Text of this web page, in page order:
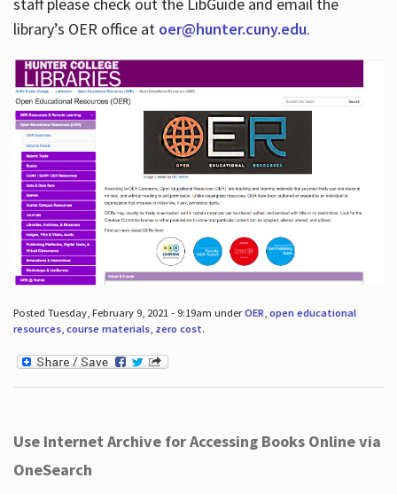
library’s OER office at oer@hunter.cuny.edu.
Posted Tuesday, February 9, 2021 - 9:19am underOER open educational
resources, course materials, zero cost.
Use Internet Archive for Accessing Books Online via
OneSearch